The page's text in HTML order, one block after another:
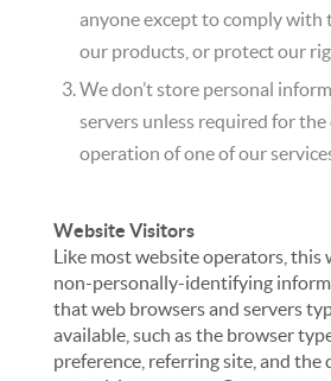
anyone except to comply with
our products, or protect our
We don’t store personal
servers unless required for
operation of one of our
Website Visitors
Like most website operators, this
non-personally-identifying
that web browsers and servers
available, such as the browser
preference, referring site, and the